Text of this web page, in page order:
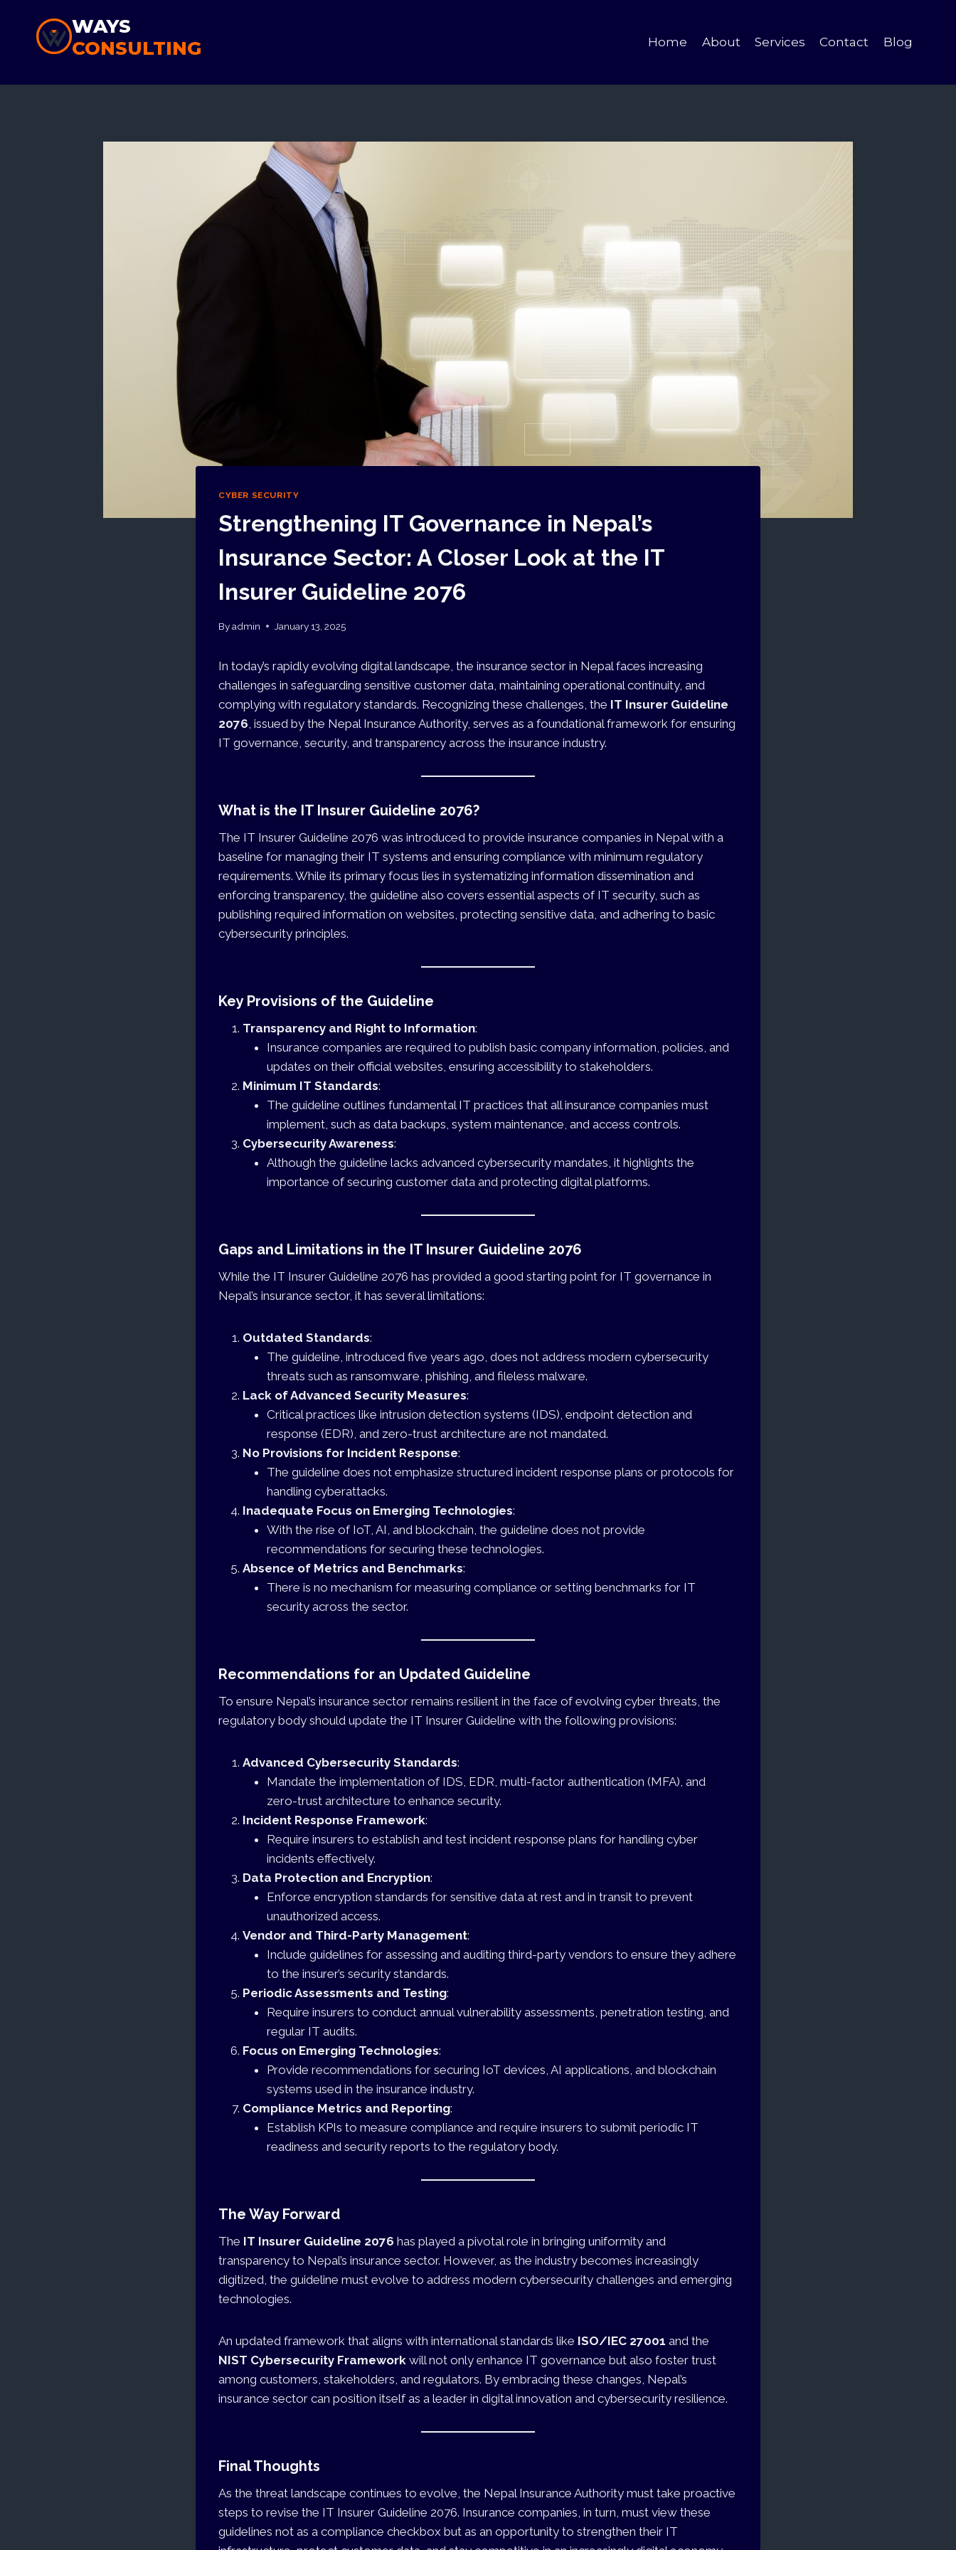
content
WAYS
CONSULTING
Home About Services Contact Blog
CYBER SECURITY
Strengthening IT Governance in Nepal’s
Insurance Sector: A Closer Look at the IT
Insurer Guideline 2076
Byadmin January 13, 2025
In today’s rapidly evolving digital landscape, the insurance sector in Nepal faces increasing
challenges in safeguarding sensitive customer data, maintaining operational continuity, and
complying with regulatory standards. Recognizing these challenges, the IT Insurer Guideline
2076 , issued by the Nepal Insurance Authority, serves as a foundational framework for ensuring
IT governance, security, and transparency across the insurance industry.
What is the IT Insurer Guideline 2076?
The IT Insurer Guideline 2076 was introduced to provide insurance companies in Nepal with a
baseline for managing their IT systems and ensuring compliance with minimum regulatory
requirements. While its primary focus lies in systematizing information dissemination and
enforcing transparency, the guideline also covers essential aspects of IT security, such as
publishing required information on websites, protecting sensitive data, and adhering to basic
cybersecurity principles.
Key Provisions of the Guideline
Transparency and Right to Information:
Insurance companies are required to publish basic company information, policies, and
updates on their official websites, ensuring accessibility to stakeholders.
Minimum IT Standards:
The guideline outlines fundamental IT practices that all insurance companies must
implement, such as data backups, system maintenance, and access controls.
Cybersecurity Awareness:
Although the guideline lacks advanced cybersecurity mandates, it highlights the
importance of securing customer data and protecting digital platforms.
Gaps and Limitations in the IT Insurer Guideline 2076
While the IT Insurer Guideline 2076 has provided a good starting point for IT governance in
Nepal’s insurance sector, it has several limitations:
Outdated Standards:
The guideline, introduced five years ago, does not address modern cybersecurity
threats such as ransomware, phishing, and fileless malware.
Lack of Advanced Security Measures:
Critical practices like intrusion detection systems (IDS), endpoint detection and
response (EDR), and zero-trust architecture are not mandated.
No Provisions for Incident Response:
The guideline does not emphasize structured incident response plans or protocols for
handling cyberattacks.
Inadequate Focus on Emerging Technologies:
With the rise of IoT, AI, and blockchain, the guideline does not provide
recommendations for securing these technologies.
Absence of Metrics and Benchmarks:
There is no mechanism for measuring compliance or setting benchmarks for IT
security across the sector.
Recommendations for an Updated Guideline
To ensure Nepal’s insurance sector remains resilient in the face of evolving cyber threats, the
regulatory body should update the IT Insurer Guideline with the following provisions:
Advanced Cybersecurity Standards:
Mandate the implementation of IDS, EDR, multi-factor authentication (MFA), and
zero-trust architecture to enhance security.
Incident Response Framework:
Require insurers to establish and test incident response plans for handling cyber
incidents effectively.
Data Protection and Encryption:
Enforce encryption standards for sensitive data at rest and in transit to prevent
unauthorized access.
Vendor and Third-Party Management:
Include guidelines for assessing and auditing third-party vendors to ensure they adhere
to the insurer’s security standards.
Periodic Assessments and Testing:
Require insurers to conduct annual vulnerability assessments, penetration testing, and
regular IT audits.
Focus on Emerging Technologies:
Provide recommendations for securing IoT devices, AI applications, and blockchain
systems used in the insurance industry.
Compliance Metrics and Reporting:
Establish KPIs to measure compliance and require insurers to submit periodic IT
readiness and security reports to the regulatory body.
The Way Forward
The IT Insurer Guideline 2076 has played a pivotal role in bringing uniformity and
transparency to Nepal’s insurance sector. However, as the industry becomes increasingly
digitized, the guideline must evolve to address modern cybersecurity challenges and emerging
technologies.
An updated framework that aligns with international standards like ISO/IEC 27001 and the
NIST Cybersecurity Framework will not only enhance IT governance but also foster trust
among customers, stakeholders, and regulators. By embracing these changes, Nepal’s
insurance sector can position itself as a leader in digital innovation and cybersecurity resilience.
Final Thoughts
As the threat landscape continues to evolve, the Nepal Insurance Authority must take proactive
steps to revise the IT Insurer Guideline 2076. Insurance companies, in turn, must view these
guidelines not as a compliance checkbox but as an opportunity to strengthen their IT